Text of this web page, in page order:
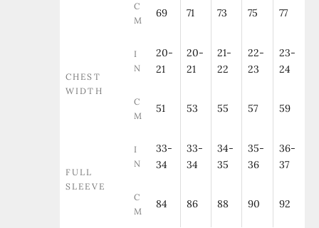
C
M
69 71 73 75 77
CHEST
WIDTH
I
N
20-
21
20-
21
21-
22
22-
23
23-
24
C
M
51 53 55 57 59
FULL
SLEEVE
I
N
33-
34
33-
34
34-
35
35-
36
36-
37
C
M
84 86 88 90 92